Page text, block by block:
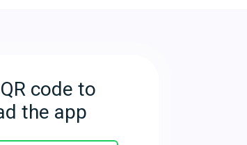
code to
the app